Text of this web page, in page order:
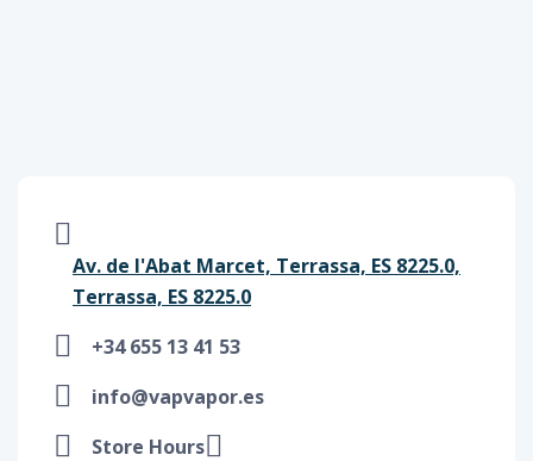
Av. de l'Abat Marcet, Terrassa, ES 8225.0,
Terrassa, ES 8225.0
+34 655 13 41 53
info@vapvapor.es
Store Hours